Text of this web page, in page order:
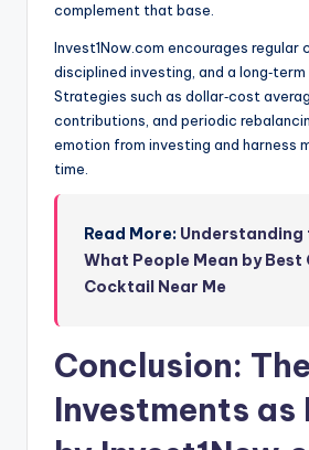
complement that base.
Invest1Now.com encourages regular
disciplined investing, and a long‑term
Strategies such as dollar‑cost
contributions, and periodic
emotion from investing and harness
time.
Read More: Understanding
What People Mean by Best
Cocktail Near Me
Conclusion:
Investments as